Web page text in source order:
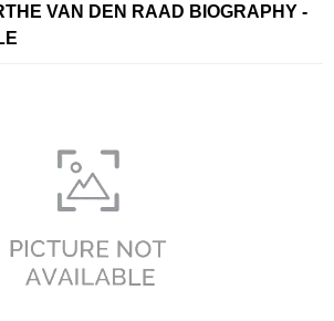
VAN DEN RAAD BIOGRAPHY -